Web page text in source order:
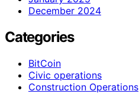
December 2024
Categories
BitCoin
Civic operations
Construction Operations